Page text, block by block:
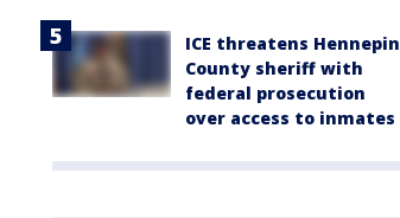
ICE threatens Hennepin
County sheriff with
federal prosecution
over access to inmates